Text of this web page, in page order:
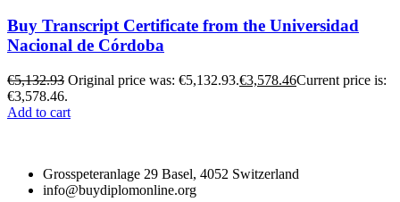
Buy Transcript Certificate from the Universidad
Nacional de Córdoba
€5,132.93 Original price was: €5,132.93.€3,578.46Current price is:
€3,578.46.
Add to cart
Grosspeteranlage 29 Basel, 4052 Switzerland
info@buydiplomonline.org